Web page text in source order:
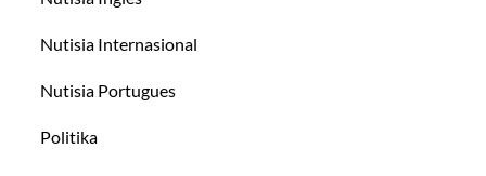
Nutisia Internasional
Nutisia Portugues
Politika